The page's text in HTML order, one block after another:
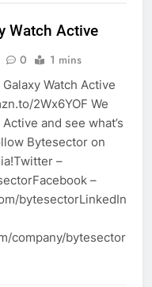
Watch Active
0 1 mins
Watch Active
2Wx6YOF We
and see what’s
Bytesector on
–
–
bytesectorLinkedIn
company/bytesector